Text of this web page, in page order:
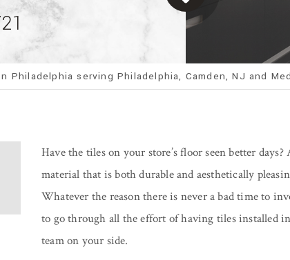
Philadelphia serving Philadelphia, Camden, NJ and
Have the tiles on your store’s floor seen better
material that is both durable and aesthetically
Whatever the reason there is never a bad time to
to go through all the effort of having tiles installed
team on your side.